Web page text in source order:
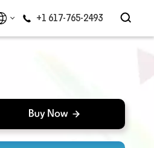
+1 617-765-2493